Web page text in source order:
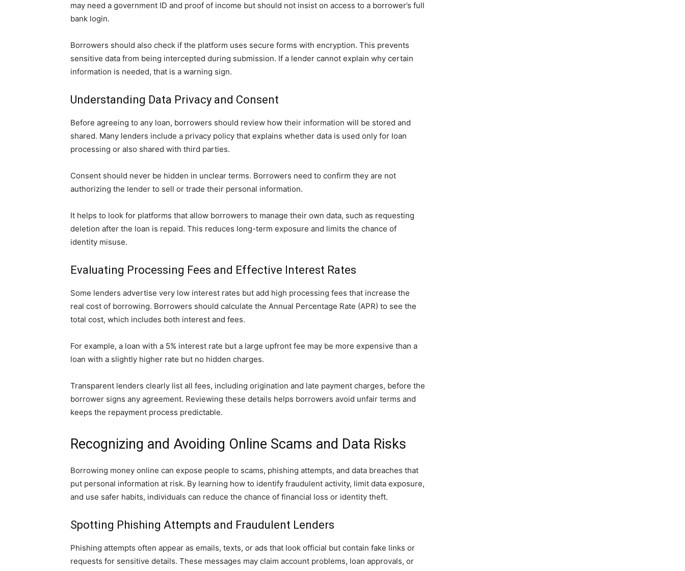
may need a government ID and proof of income but should not insist on access to a borrower’s full
bank login.
Borrowers should also check if the platform uses secure forms with encryption. This prevents
sensitive data from being intercepted during submission. If a lender cannot explain why certain
information is needed, that is a warning sign.
Understanding Data Privacy and Consent
Before agreeing to any loan, borrowers should review how their information will be stored and
shared. Many lenders include a privacy policy that explains whether data is used only for loan
processing or also shared with third parties.
Consent should never be hidden in unclear terms. Borrowers need to confirm they are not
authorizing the lender to sell or trade their personal information.
It helps to look for platforms that allow borrowers to manage their own data, such as requesting
deletion after the loan is repaid. This reduces long-term exposure and limits the chance of
identity misuse.
Evaluating Processing Fees and Effective Interest Rates
Some lenders advertise very low interest rates but add high processing fees that increase the
real cost of borrowing. Borrowers should calculate the Annual Percentage Rate (APR) to see the
total cost, which includes both interest and fees.
For example, a loan with a 5% interest rate but a large upfront fee may be more expensive than a
loan with a slightly higher rate but no hidden charges.
Transparent lenders clearly list all fees, including origination and late payment charges, before the
borrower signs any agreement. Reviewing these details helps borrowers avoid unfair terms and
keeps the repayment process predictable.
Recognizing and Avoiding Online Scams and Data Risks
Borrowing money online can expose people to scams, phishing attempts, and data breaches that
put personal information at risk. By learning how to identify fraudulent activity, limit data exposure,
and use safer habits, individuals can reduce the chance of financial loss or identity theft.
Spotting Phishing Attempts and Fraudulent Lenders
Phishing attempts often appear as emails, texts, or ads that look official but contain fake links or
requests for sensitive details. These messages may claim account problems, loan approvals, or